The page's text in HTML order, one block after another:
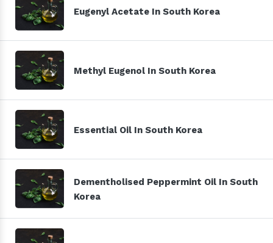
Eugenyl Acetate In South Korea
Methyl Eugenol In South Korea
Essential Oil In South Korea
Dementholised Peppermint Oil In South
Korea